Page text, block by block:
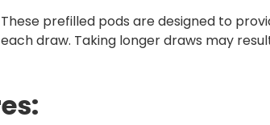
These prefilled pods are designed to
draw. Taking longer draws may